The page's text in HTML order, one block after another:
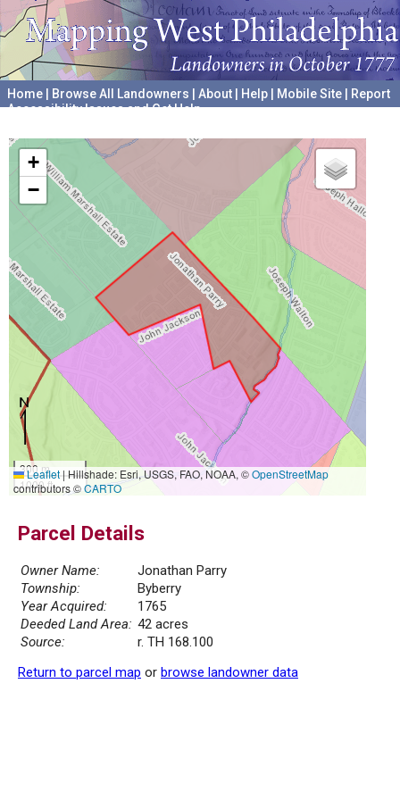
Home Browse All Landowners About Help Mobile Site
Report
Accessibility Issues and Get Help
+
−
300 m
1000 ft
Leaflet|Hillshade: Esri, USGS, FAO, NOAA, ©OpenStreetMap
contributors ©CARTO
Parcel Details
Owner Name:
Jonathan Parry
Township:
Byberry
Year Acquired:
1765
Deeded Land Area: 42 acres
Source:
r. TH 168.100
Return to parcel map or browse landowner data